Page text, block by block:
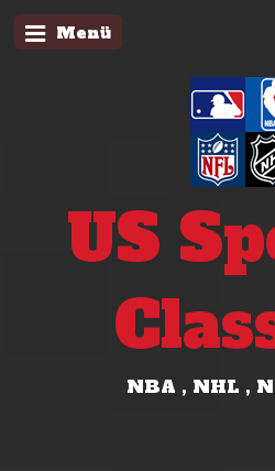
Menü
US
NBA , NHL ,